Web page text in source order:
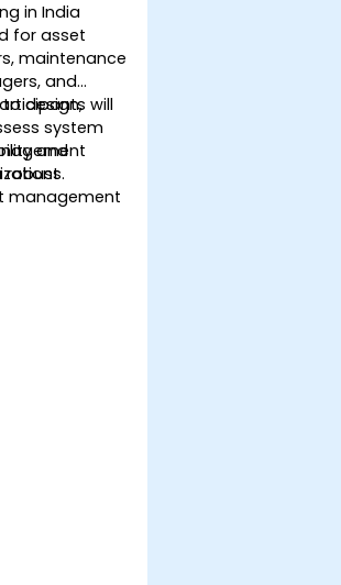
in India
for asset
maintenance
and
design,
system
will
and
robust
management
and the